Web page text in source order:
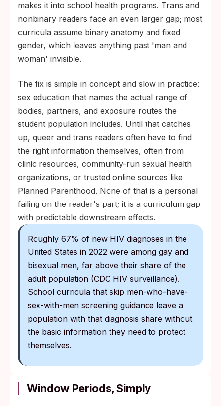
makes it into school health programs. Trans and
nonbinary readers face an even larger gap; most
curricula assume binary anatomy and fixed
gender, which leaves anything past 'man and
woman' invisible.
The fix is simple in concept and slow in practice:
sex education that names the actual range of
bodies, partners, and exposure routes the
student population includes. Until that catches
up, queer and trans readers often have to find
the right information themselves, often from
clinic resources, community-run sexual health
organizations, or trusted online sources like
Planned Parenthood. None of that is a personal
failing on the reader's part; it is a curriculum gap
with predictable downstream effects.
Roughly 67% of new HIV diagnoses in the
United States in 2022 were among gay and
bisexual men, far above their share of the
adult population (CDC HIV surveillance).
School curricula that skip men-who-have-
sex-with-men screening guidance leave a
population with that diagnosis share without
the basic information they need to protect
themselves.
Window Periods, Simply